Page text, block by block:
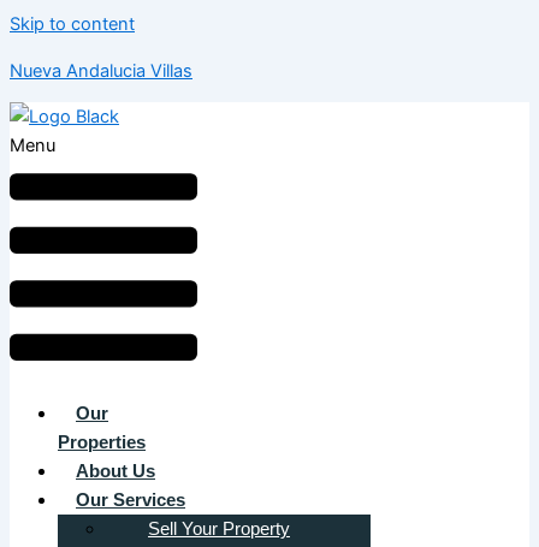
Skip to content
Nueva Andalucia Villas
Menu
Our
Properties
About Us
Our Services
Sell Your Property